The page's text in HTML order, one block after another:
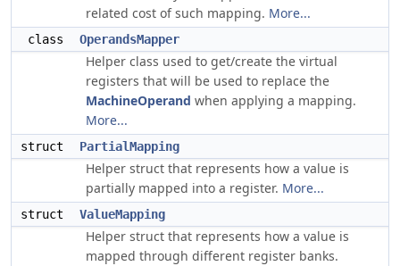
related cost of such mapping. More...
class OperandsMapper
Helper class used to get/create the virtual
registers that will be used to replace the
MachineOperand when applying a mapping.
More...
struct PartialMapping
Helper struct that represents how a value is
partially mapped into a register. More...
struct ValueMapping
Helper struct that represents how a value is
mapped through different register banks.